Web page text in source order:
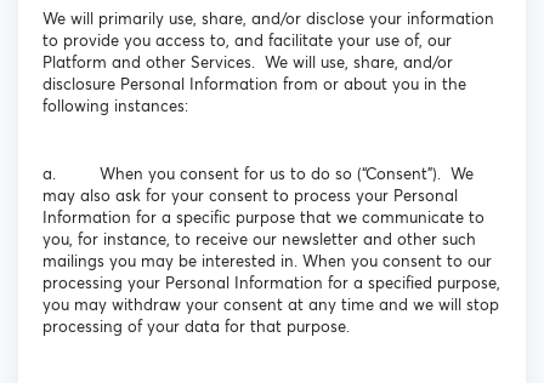
We will primarily use, share, and/or disclose your information
to provide you access to, and facilitate your use of, our
Platform and other Services. We will use, share, and/or
disclosure Personal Information from or about you in the
following instances:
a. When you consent for us to do so (“Consent”). We
may also ask for your consent to process your Personal
Information for a specific purpose that we communicate to
you, for instance, to receive our newsletter and other such
mailings you may be interested in. When you consent to our
processing your Personal Information for a specified purpose,
you may withdraw your consent at any time and we will stop
processing of your data for that purpose.